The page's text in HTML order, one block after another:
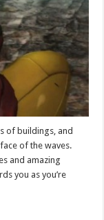
of buildings, and
of the waves.
and amazing
you as you’re